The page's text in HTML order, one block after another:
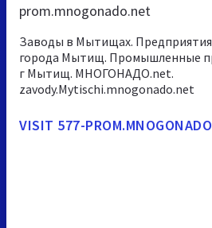
prom.mnogonado.net
Заводы в Мытищах.
города Мытищ. Промышленные
г Мытищ. МНОГОНАДО.net.
zavody.Mytischi.mnogonado.net
VISIT 577-